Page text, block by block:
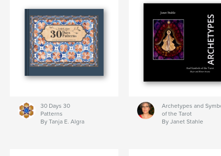
30 Days 30
Patterns
By Tanja E. Algra
Archetypes and
of the Tarot
By Janet Stahle